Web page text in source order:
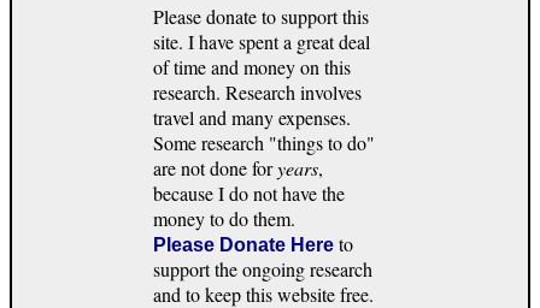
Please donate to support this
site. I have spent a great deal
of time and money on this
research. Research involves
travel and many expenses.
Some research "things to do"
are not done foryears,
because I do not have the
money to do them.
Please Donate Here to
support the ongoing research
and to keep this website free.